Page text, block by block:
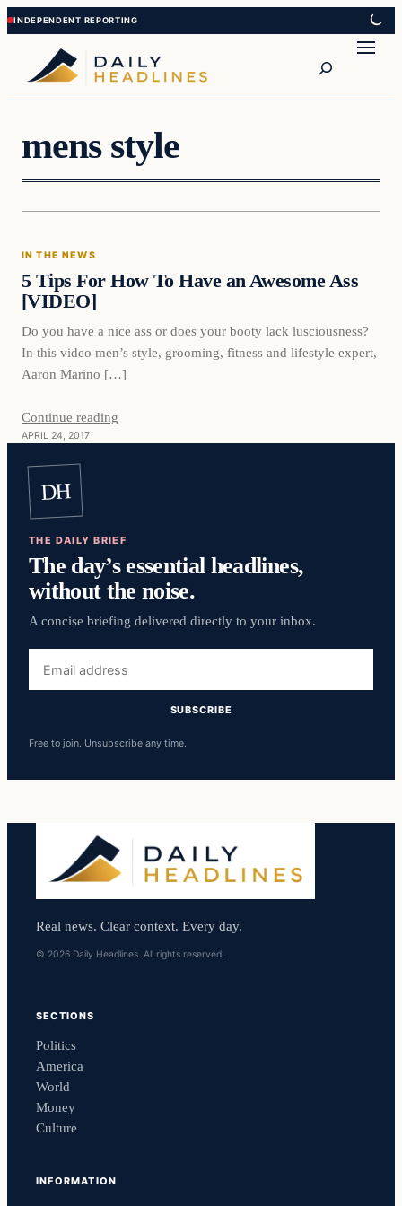
Skip
to
content
Skip
to
content
mens style
In The News
IN THE NEWS
5 Tips For How To Have an Awesome Ass
[VIDEO]
Do you have a nice ass or does your booty lack lusciousness?
In this video men’s style, grooming, fitness and lifestyle expert,
Aaron Marino […]
Continue reading
APRIL 24, 2017
DH
THE DAILY BRIEF
The day’s essential headlines,
without the noise.
A concise briefing delivered directly to your inbox.
address
SUBSCRIBE
Free to join. Unsubscribe any time.
Real news. Clear context. Every day.
© 2026 Daily Headlines. All rights reserved.
SECTIONS
Politics
America
World
Money
Culture
INFORMATION